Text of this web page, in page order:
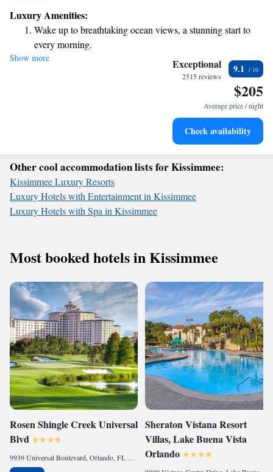
acres, our resort is just a short distance from the lively International
Drive, making it easy for you to explore nearby attractions. Whether
you're here for adventure or relaxation, we are committed to making your
stay enjoyable and memorable.
Luxury Amenities:
Wake up to breathtaking ocean views, a stunning start to
every morning.
Stay right on the oceanfront and let the sound of waves
Enjoy convenient transportation with our exclusive shuttle
Charge your electric vehicle conveniently with our on-site
Show more Exceptional
2515 reviews
9.1
$205
Average price / night
Check availability
Other cool accommodation lists for Kissimmee:
Kissimmee Luxury Resorts
Luxury Hotels with Entertainment in Kissimmee
Luxury Hotels with Spa in Kissimmee
Most booked hotels in Kissimmee
Rosen Shingle Creek Universal
Blvd
9939 Universal Boulevard, Orlando, FL 32819 , United States
Sheraton Vistana Resort
Villas, Lake Buena Vista
Orlando